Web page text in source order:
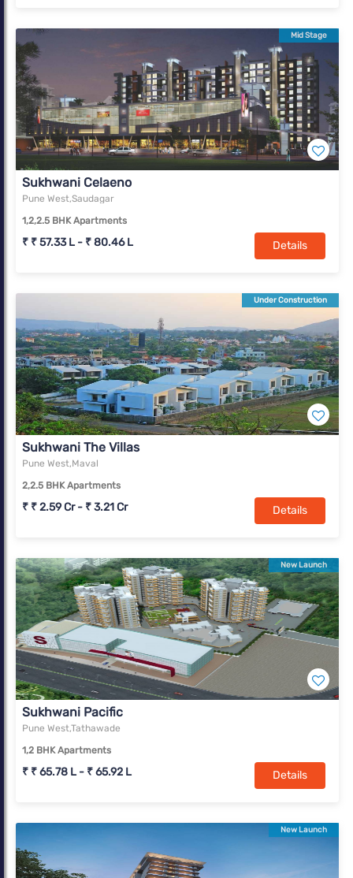
Mid Stage
Sukhwani Celaeno
Pune West,Saudagar
1,2,2.5 BHK Apartments
₹ ₹ 57.33 L - ₹ 80.46 L Details
Under Construction
Sukhwani The Villas
Pune West,Maval
2,2.5 BHK Apartments
₹ ₹ 2.59 Cr - ₹ 3.21 Cr Details
New Launch
Sukhwani Pacific
Pune West,Tathawade
1,2 BHK Apartments
₹ ₹ 65.78 L - ₹ 65.92 L Details
New Launch